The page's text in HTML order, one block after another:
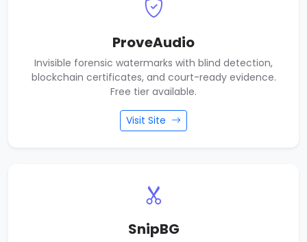
ProveAudio
Invisible forensic watermarks with blind detection,
blockchain certificates, and court-ready evidence.
Free tier available.
Visit Site
SnipBG